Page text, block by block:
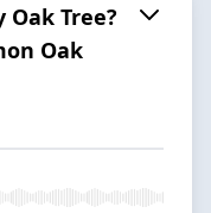
Oak Tree?
Oak